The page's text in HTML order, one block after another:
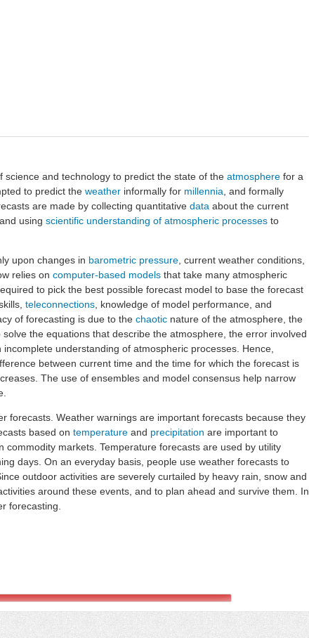
science and technology to predict the state of the atmosphere for a
to predict the weather informally for millennia , and formally
are made by collecting quantitative data about the current
using scientific understanding of atmospheric processes to
upon changes in barometric pressure , current weather conditions,
relies on computer-based models that take many atmospheric
to pick the best possible forecast model to base the forecast
teleconnections , knowledge of model performance, and
of forecasting is due to the chaotic nature of the atmosphere, the
the equations that describe the atmosphere, the error involved
understanding of atmospheric processes. Hence,
between current time and the time for which the forecast is
The use of ensembles and model consensus help narrow
forecasts. Weather warnings are important forecasts because they
based on temperature and precipitation are important to
commodity markets. Temperature forecasts are used by utility
days. On an everyday basis, people use weather forecasts to
outdoor activities are severely curtailed by heavy rain, snow and
around these events, and to plan ahead and survive them. In
forecasting.